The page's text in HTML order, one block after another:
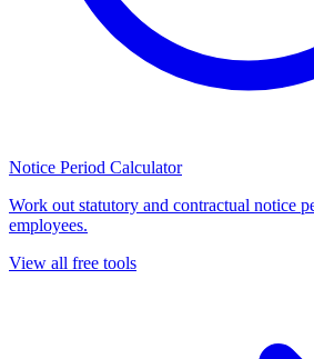
Notice Period Calculator
Work out statutory and contractual notice
employees.
View all free tools